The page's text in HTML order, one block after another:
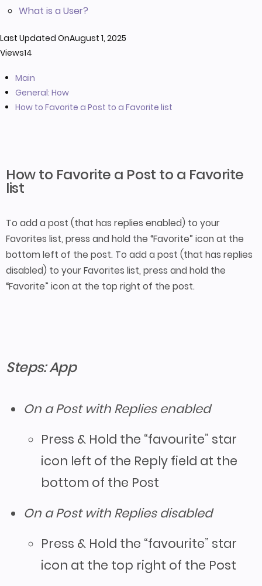
What is a User?
Last Updated OnAugust 1, 2025
Views14
Main
General: How
How to Favorite a Post to a Favorite list
How to Favorite a Post to a Favorite
list
To add a post (that has replies enabled) to your
Favorites list, press and hold the “Favorite” icon at the
bottom left of the post. To add a post (that has replies
disabled) to your Favorites list, press and hold the
“Favorite” icon at the top right of the post.
Steps: App
On a Post with Replies enabled
Press & Hold the “favourite” star
icon left of the Reply field at the
bottom of the Post
On a Post with Replies disabled
Press & Hold the “favourite” star
icon at the top right of the Post